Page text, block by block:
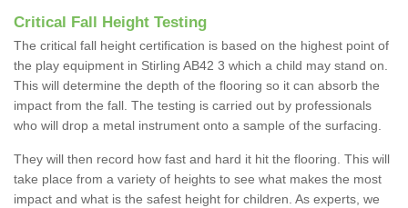
Critical Fall Height Testing
The critical fall height certification is based on the highest point of
the play equipment in Stirling AB42 3 which a child may stand on.
This will determine the depth of the flooring so it can absorb the
impact from the fall. The testing is carried out by professionals
who will drop a metal instrument onto a sample of the surfacing.
They will then record how fast and hard it hit the flooring. This will
take place from a variety of heights to see what makes the most
impact and what is the safest height for children. As experts, we